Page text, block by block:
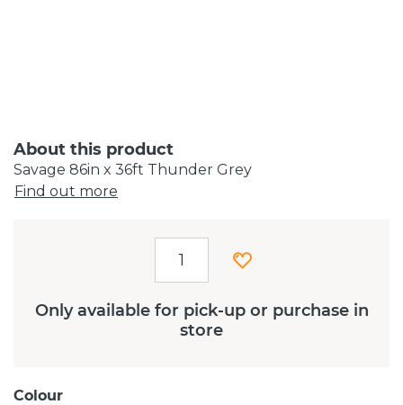
About this product
Savage 86in x 36ft Thunder Grey
Find out more
Only available for pick-up or purchase in
store
Colour